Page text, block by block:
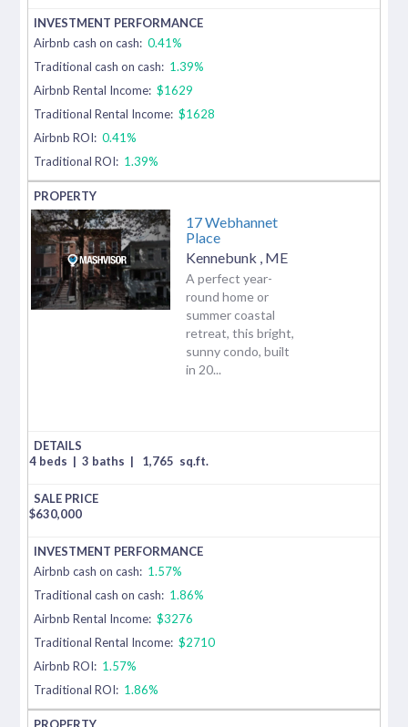
Airbnb cash on cash: 0.41%
Traditional cash on cash: 1.39%
Airbnb Rental Income: $1629
Traditional Rental Income: $1628
Airbnb ROI: 0.41%
Traditional ROI: 1.39%
17 Webhannet
Place
Kennebunk ME
A perfect year-
round home or
summer coastal
retreat, this bright,
sunny condo, built
in 20...
4 beds | 3 baths | 1,765 sq.ft.
$630,000
Airbnb cash on cash: 1.57%
Traditional cash on cash: 1.86%
Airbnb Rental Income: $3276
Traditional Rental Income: $2710
Airbnb ROI: 1.57%
Traditional ROI: 1.86%